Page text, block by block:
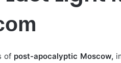
of post-apocalyptic Moscow,